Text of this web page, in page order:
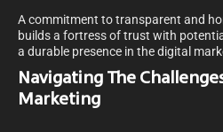
A commitment to transparent and
builds a fortress of trust with
a durable presence in the digital
Navigating The
Marketing